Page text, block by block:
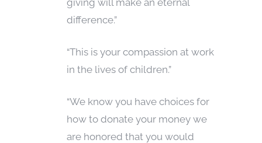
difference.”
“This is your compassion at work
in the lives of children.”
“We know you have choices for
how to donate your money we
are honored that you would